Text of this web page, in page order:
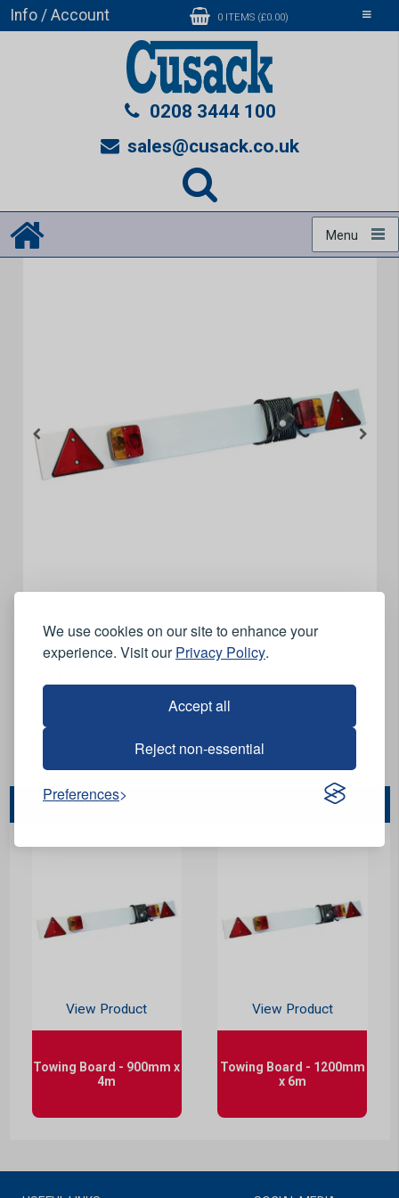
We use cookies on our site to enhance your
experience. Visit ourPrivacy Policy.
Accept all
Reject non-essential
Preferences
Toggle
Info / Account 0 ITEMS (£0.00)
0208 3444 100
sales@cusack.co.uk
Menu
Towing Board - 1200mm x 5m
TB4305
You May Also Like...
View Product
Towing Board - 900mm x
4m
View Product
Towing Board - 1200mm
x 6m